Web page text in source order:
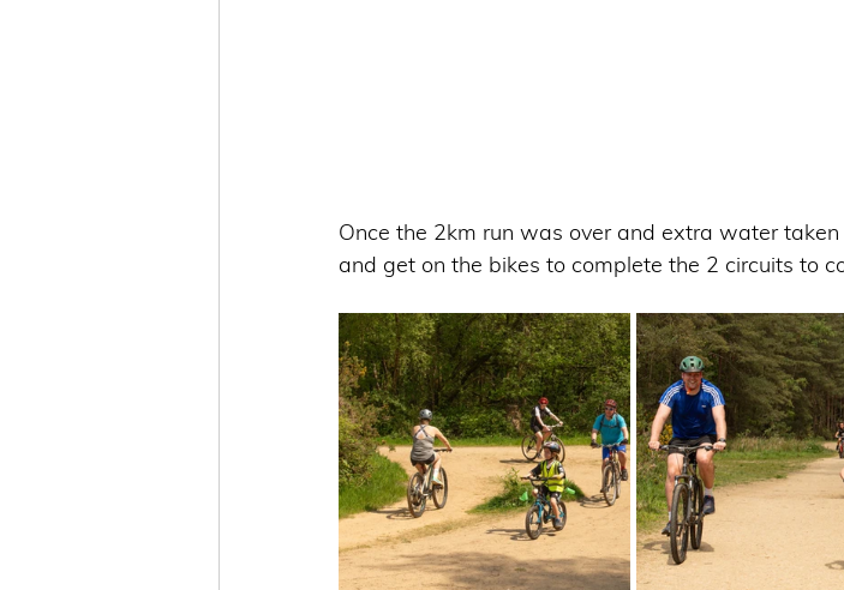
Once the 2km run was over and extra water
and get on the bikes to complete the 2 circuits to